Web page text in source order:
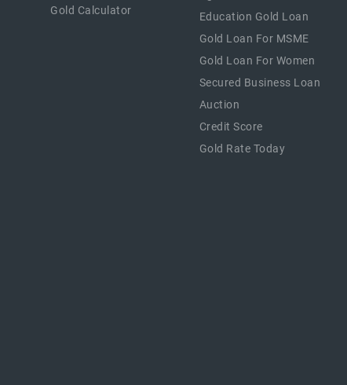
Gold Calculator
Education Gold Loan
Gold Loan For MSME
Gold Loan For Women
Secured Business Loan
Auction
Credit Score
Gold Rate Today